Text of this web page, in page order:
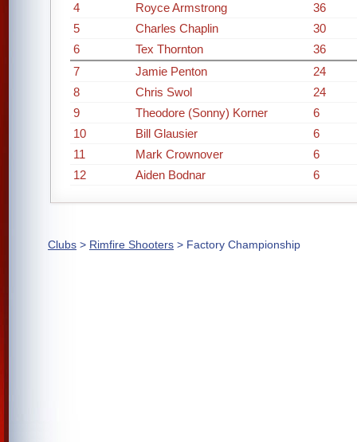
4
Royce Armstrong
36
5
Charles Chaplin
30
6
Tex Thornton
36
7
Jamie Penton
24
8
Chris Swol
24
9
Theodore (Sonny) Korner
6
10
Bill Glausier
6
11
Mark Crownover
6
12
Aiden Bodnar 6
Clubs > Rimfire Shooters > Factory Championship